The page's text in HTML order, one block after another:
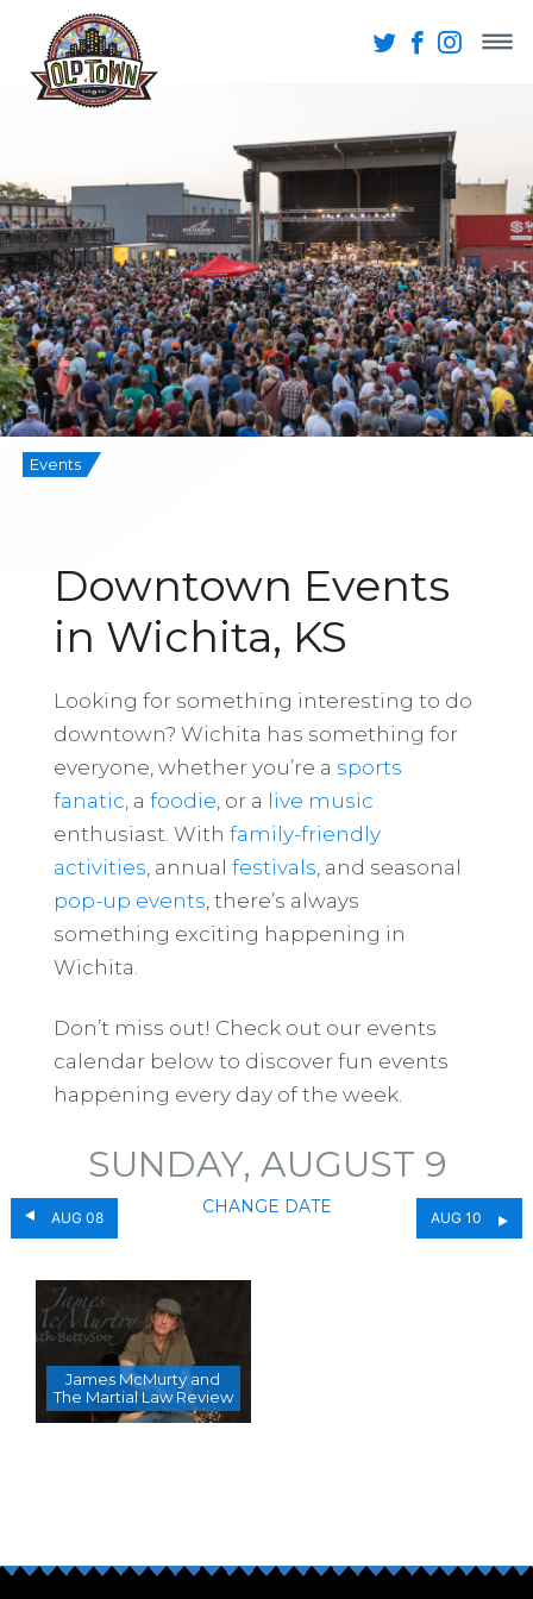
Events
Downtown Events
in Wichita, KS
Looking for something interesting to do
downtown? Wichita has something for
everyone, whether you’re a sports
fanatic , a foodie , or a live music
enthusiast. With family-friendly
activities , annual festivals , and seasonal
pop-up events , there’s always
something exciting happening in
Wichita.
Don’t miss out! Check out our events
calendar below to discover fun events
happening every day of the week.
AUG 08
SUNDAY, AUGUST 9
CHANGE DATE
AUG 10
James McMurty and
The Martial Law Review